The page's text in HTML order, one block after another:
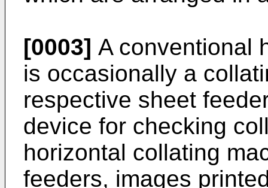
[0003] A conventional
is occasionally a
respective sheet
device for checking
horizontal collating
feeders, images